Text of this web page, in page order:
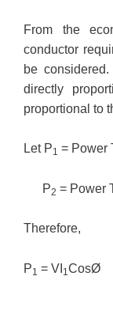
From the
conductor
be
directly
proportional to
Let P1 = Power
P2 = Power
Therefore,
P1 = VI 1 CosØ